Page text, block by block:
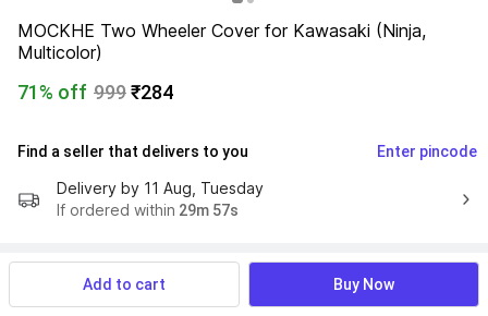
MOCKHE Two Wheeler Cover for Kawasaki (Ninja,
Multicolor)
71% off 999₹284
Find a seller that delivers to you Enter pincode
Delivery by 11 Aug, Tuesday
If ordered within 29m 56s
Product Details
Add to cart Buy Now